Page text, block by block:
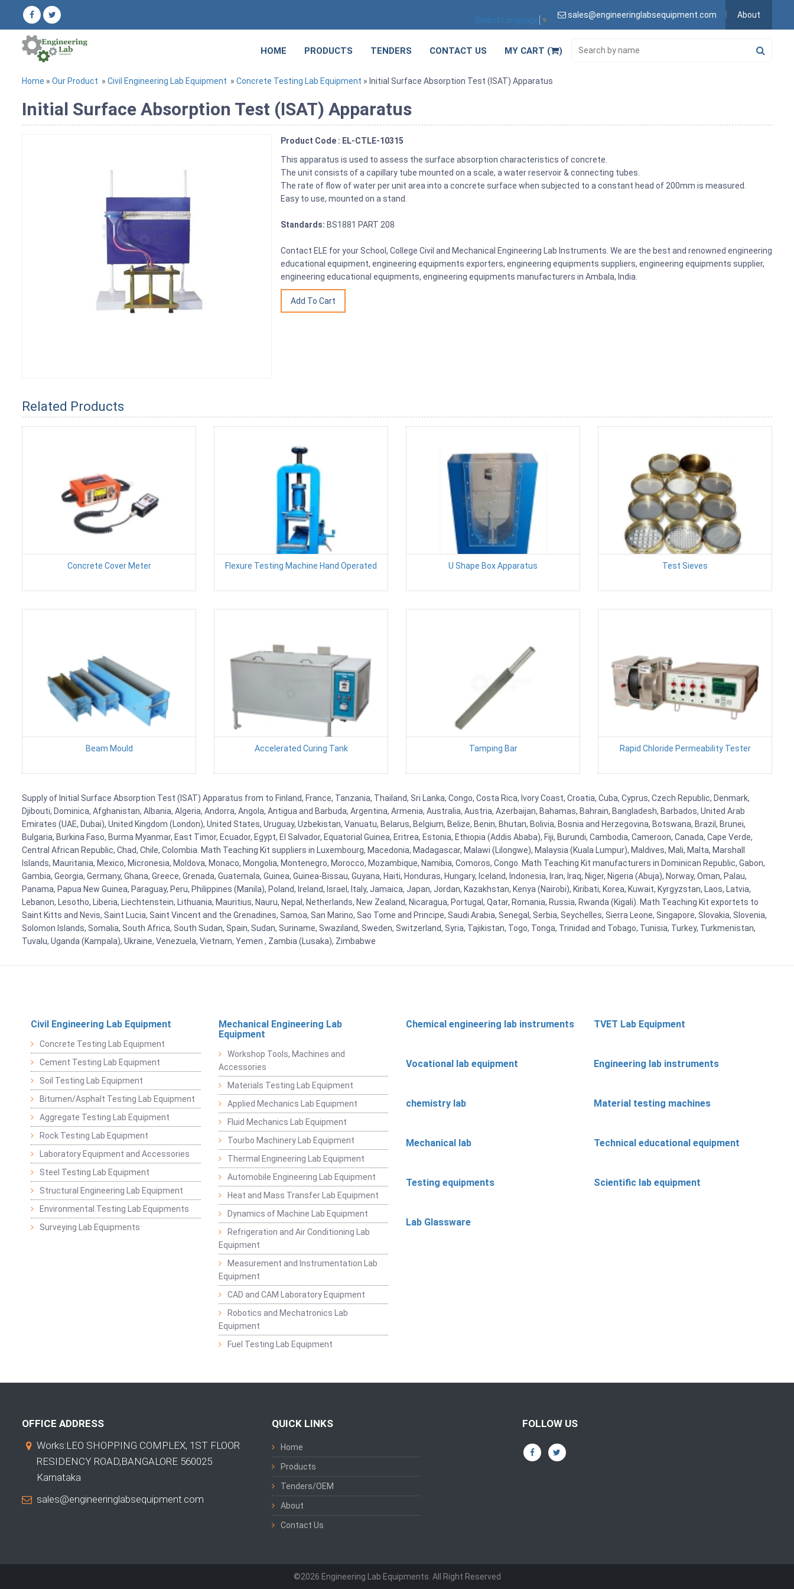
Select Language ▼
sales@engineeringlabsequipment.com About
HOME PRODUCTS TENDERS CONTACT US MY CART ( )
Home » Our Product » Civil Engineering Lab Equipment » Concrete Testing Lab Equipment » Initial Surface Absorption Test (ISAT) Apparatus
Initial Surface Absorption Test (ISAT) Apparatus
Product Code : EL-CTLE-10315
This apparatus is used to assess the surface absorption characteristics of concrete.
The unit consists of a capillary tube mounted on a scale, a water reservoir & connecting tubes.
The rate of flow of water per unit area into a concrete surface when subjected to a constant head of 200mm is measured.
Easy to use, mounted on a stand.
Standards: BS1881 PART 208
Contact ELE for your School, College Civil and Mechanical Engineering Lab Instruments. We are the best and renowned engineering
educational equipment, engineering equipments exporters, engineering equipments suppliers, engineering equipments supplier,
engineering educational equipments, engineering equipments manufacturers in Ambala, India.
Related Products
Concrete Cover Meter Flexure Testing Machine Hand Operated U Shape Box Apparatus Test Sieves
Beam Mould Accelerated Curing Tank Tamping Bar Rapid Chloride Permeability Tester
Supply of Initial Surface Absorption Test (ISAT) Apparatus from to Finland, France, Tanzania, Thailand, Sri Lanka, Congo, Costa Rica, Ivory Coast, Croatia, Cuba, Cyprus, Czech Republic, Denmark,
Djibouti, Dominica, Afghanistan, Albania, Algeria, Andorra, Angola, Antigua and Barbuda, Argentina, Armenia, Australia, Austria, Azerbaijan, Bahamas, Bahrain, Bangladesh, Barbados, United Arab
Emirates (UAE, Dubai), United Kingdom (London), United States, Uruguay, Uzbekistan, Vanuatu, Belarus, Belgium, Belize, Benin, Bhutan, Bolivia, Bosnia and Herzegovina, Botswana, Brazil, Brunei,
Bulgaria, Burkina Faso, Burma Myanmar, East Timor, Ecuador, Egypt, El Salvador, Equatorial Guinea, Eritrea, Estonia, Ethiopia (Addis Ababa), Fiji, Burundi, Cambodia, Cameroon, Canada, Cape Verde,
Central African Republic, Chad, Chile, Colombia. Math Teaching Kit suppliers in Luxembourg, Macedonia, Madagascar, Malawi (Lilongwe), Malaysia (Kuala Lumpur), Maldives, Mali, Malta, Marshall
Islands, Mauritania, Mexico, Micronesia, Moldova, Monaco, Mongolia, Montenegro, Morocco, Mozambique, Namibia, Comoros, Congo. Math Teaching Kit manufacturers in Dominican Republic, Gabon,
Gambia, Georgia, Germany, Ghana, Greece, Grenada, Guatemala, Guinea, Guinea-Bissau, Guyana, Haiti, Honduras, Hungary, Iceland, Indonesia, Iran, Iraq, Niger, Nigeria (Abuja), Norway, Oman, Palau,
Panama, Papua New Guinea, Paraguay, Peru, Philippines (Manila), Poland, Ireland, Israel, Italy, Jamaica, Japan, Jordan, Kazakhstan, Kenya (Nairobi), Kiribati, Korea, Kuwait, Kyrgyzstan, Laos, Latvia,
Lebanon, Lesotho, Liberia, Liechtenstein, Lithuania, Mauritius, Nauru, Nepal, Netherlands, New Zealand, Nicaragua, Portugal, Qatar, Romania, Russia, Rwanda (Kigali). Math Teaching Kit exportets to
Saint Kitts and Nevis, Saint Lucia, Saint Vincent and the Grenadines, Samoa, San Marino, Sao Tome and Principe, Saudi Arabia, Senegal, Serbia, Seychelles, Sierra Leone, Singapore, Slovakia, Slovenia,
Solomon Islands, Somalia, South Africa, South Sudan, Spain, Sudan, Suriname, Swaziland, Sweden, Switzerland, Syria, Tajikistan, Togo, Tonga, Trinidad and Tobago, Tunisia, Turkey, Turkmenistan,
Tuvalu, Uganda (Kampala), Ukraine, Venezuela, Vietnam, Yemen , Zambia (Lusaka), Zimbabwe
Civil Engineering Lab Equipment
Concrete Testing Lab Equipment
Cement Testing Lab Equipment
Soil Testing Lab Equipment
Bitumen/Asphalt Testing Lab Equipment
Aggregate Testing Lab Equipment
Rock Testing Lab Equipment
Laboratory Equipment and Accessories
Steel Testing Lab Equipment
Structural Engineering Lab Equipment
Environmental Testing Lab Equipments
Surveying Lab Equipments
Mechanical Engineering Lab
Equipment
Workshop Tools, Machines and
Accessories
Materials Testing Lab Equipment
Applied Mechanics Lab Equipment
Fluid Mechanics Lab Equipment
Tourbo Machinery Lab Equipment
Thermal Engineering Lab Equipment
Automobile Engineering Lab Equipment
Heat and Mass Transfer Lab Equipment
Dynamics of Machine Lab Equipment
Refrigeration and Air Conditioning Lab
Equipment
Measurement and Instrumentation Lab
Equipment
CAD and CAM Laboratory Equipment
Robotics and Mechatronics Lab
Equipment
Fuel Testing Lab Equipment
Chemical engineering lab instruments TVET Lab Equipment
Vocational lab equipment Engineering lab instruments
chemistry lab Material testing machines
Mechanical lab Technical educational equipment
Testing equipments Scientific lab equipment
Lab Glassware
OFFICE ADDRESS
Works:LEO SHOPPING COMPLEX, 1ST FLOOR
RESIDENCY ROAD,BANGALORE 560025
Karnataka
sales@engineeringlabsequipment.com
QUICK LINKS
Home
Products
Tenders/OEM
About
Contact Us
FOLLOW US
©2026 Engineering Lab Equipments. All Right Reserved